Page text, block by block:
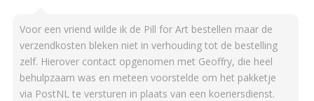
Voor een vriend wilde ik de Pill for Art bestellen maar de
verzendkosten bleken niet in verhouding tot de bestelling
zelf. Hierover contact opgenomen met Geoffry, die heel
behulpzaam was en meteen voorstelde om het pakketje
via PostNL te versturen in plaats van een koeriersdienst.